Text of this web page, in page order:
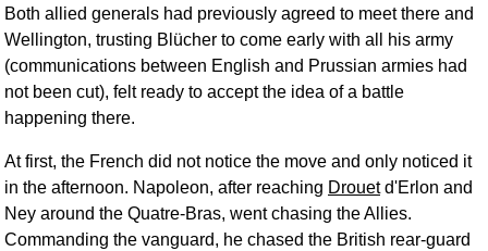
Both allied generals had previously agreed to meet there and
Wellington, trusting Blücher to come early with all his army
(communications between English and Prussian armies had
not been cut), felt ready to accept the idea of a battle
happening there.
At first, the French did not notice the move and only noticed it
in the afternoon. Napoleon, after reaching Drouetd'Erlon and
Ney around the Quatre-Bras, went chasing the Allies.
Commanding the vanguard, he chased the British rear-guard